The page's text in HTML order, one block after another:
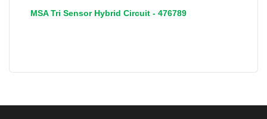
MSA Tri Sensor Hybrid Circuit - 476789